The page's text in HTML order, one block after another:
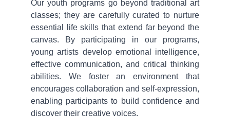
Our youth programs go beyond traditional art
classes; they are carefully curated to nurture
essential life skills that extend far beyond the
canvas. By participating in our programs,
young artists develop emotional intelligence,
effective communication, and critical thinking
abilities. We foster an environment that
encourages collaboration and self-expression,
enabling participants to build confidence and
discover their creative voices.